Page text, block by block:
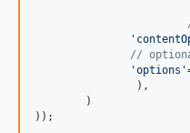
'
//
'options '
));